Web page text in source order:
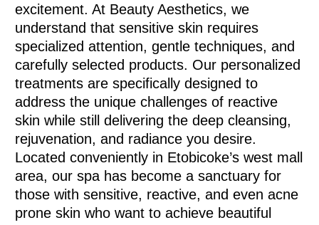
excitement. At Beauty Aesthetics, we
understand that sensitive skin requires
specialized attention, gentle techniques, and
carefully selected products. Our personalized
treatments are specifically designed to
address the unique challenges of reactive
skin while still delivering the deep cleansing,
rejuvenation, and radiance you desire.
Located conveniently in Etobicoke’s west mall
area, our spa has become a sanctuary for
those with sensitive, reactive, and even acne
prone skin who want to achieve beautiful